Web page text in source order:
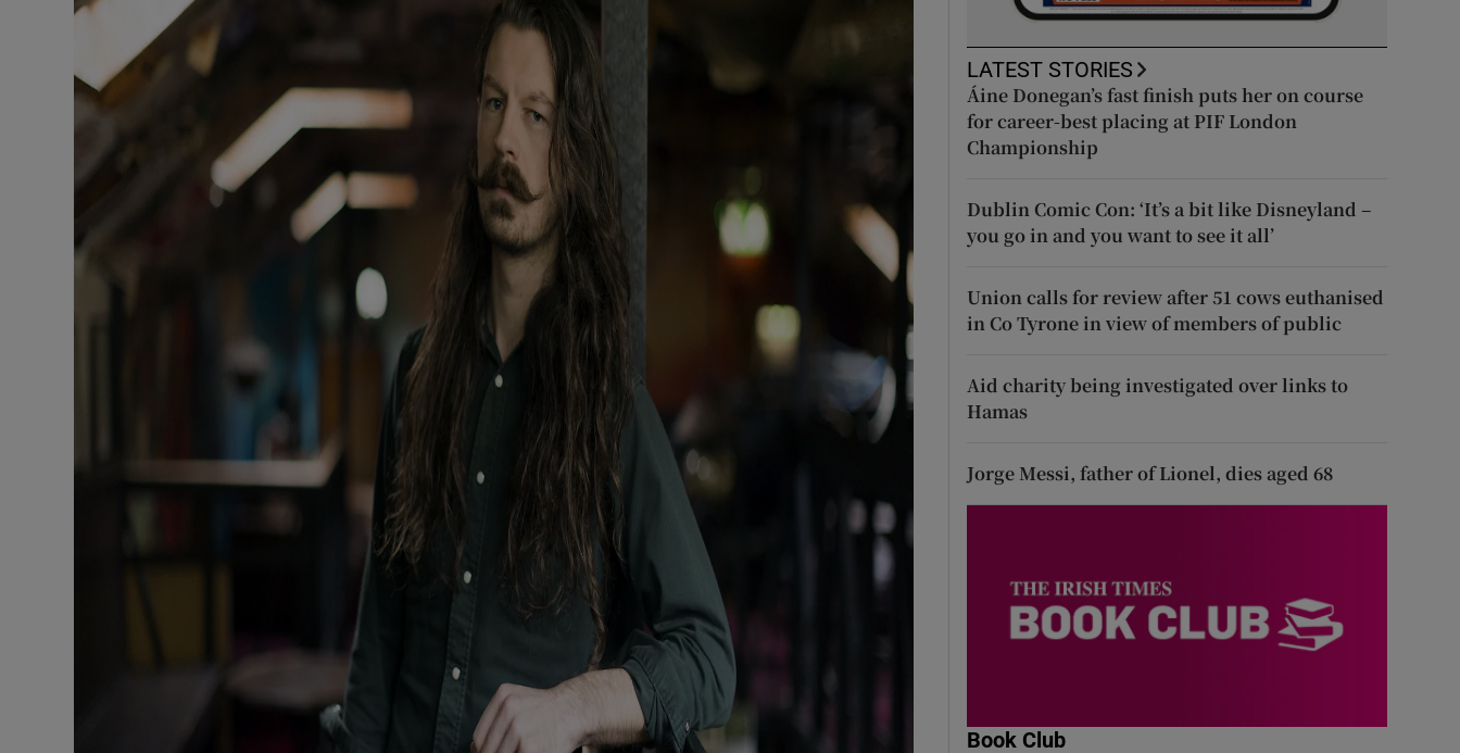
Subscriber Rewards
Competitions
Newsletters
Weather Forecast
LATEST STORIES
Áine Donegan’s fast finish puts her on course
for career-best placing at PIF London
Championship
Dublin Comic Con: ‘It’s a bit like Disneyland –
you go in and you want to see it all’
Union calls for review after 51 cows euthanised
in Co Tyrone in view of members of public
Aid charity being investigated over links to
Hamas
Jorge Messi, father of Lionel, dies aged 68
Book Club